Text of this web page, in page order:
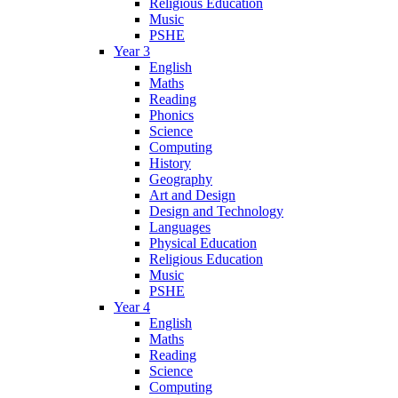
Religious Education
Music
PSHE
Year 3
English
Maths
Reading
Phonics
Science
Computing
History
Geography
Art and Design
Design and Technology
Languages
Physical Education
Religious Education
Music
PSHE
Year 4
English
Maths
Reading
Science
Computing